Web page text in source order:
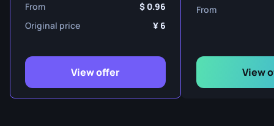
From
0.96
Original price
6
View offer
From
View